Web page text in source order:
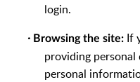
login.
· Browsing the site: If
providing
personal